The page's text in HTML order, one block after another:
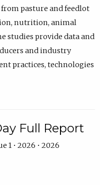
pasture and feedlot
nutrition, animal
studies provide data and
and industry
practices, technologies
Full Report
1 • 2026 • 2026